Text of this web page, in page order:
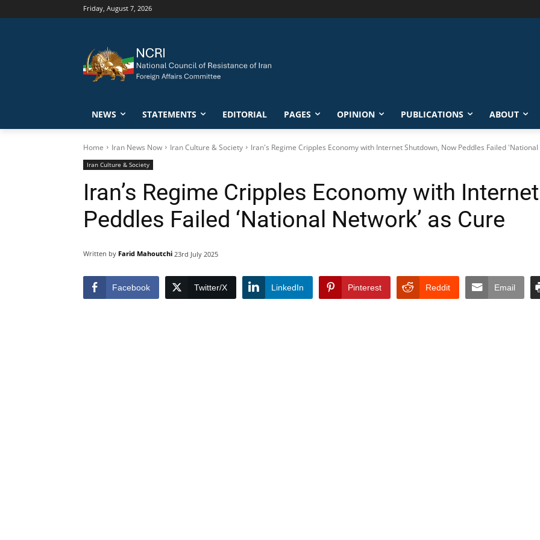
Friday, August 7, 2026
NEWS STATEMENTS EDITORIAL PAGES OPINION PUBLICATIONS ABOUT
Home Iran News Now Iran Culture & Society Iran's Regime Cripples Economy with Internet Shutdown, Now Peddles Failed
Iran Culture & Society
Iran’s Regime Cripples Economy with
Peddles Failed ‘National Network’ as Cure
Written by Farid Mahoutchi 23rd July 2025
Facebook Twitter/X LinkedIn Pinterest Reddit Email